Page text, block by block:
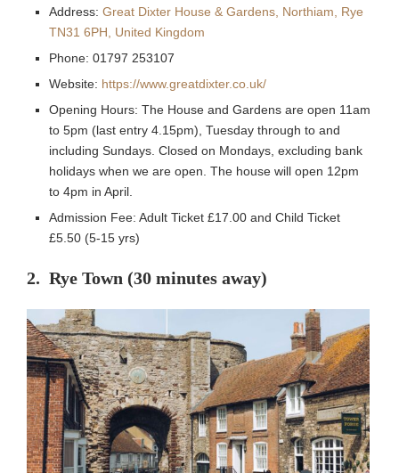
Address: Great Dixter House & Gardens, Northiam, Rye
TN31 6PH, United Kingdom
Phone: 01797 253107
Website: https://www.greatdixter.co.uk/
Opening Hours: The House and Gardens are open 11am
to 5pm (last entry 4.15pm), Tuesday through to and
including Sundays. Closed on Mondays, excluding bank
holidays when we are open. The house will open 12pm
to 4pm in April.
Admission Fee: Adult Ticket £17.00 and Child Ticket
£5.50 (5-15 yrs)
2. Rye Town (30 minutes away)